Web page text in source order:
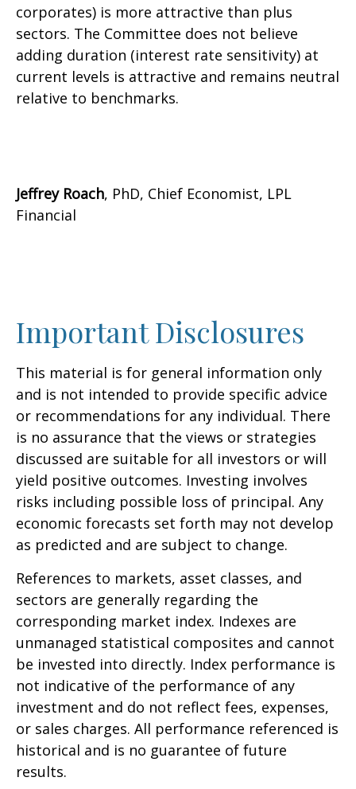
corporates) is more attractive than plus
sectors. The Committee does not believe
adding duration (interest rate sensitivity) at
current levels is attractive and remains neutral
relative to benchmarks.
Jeffrey Roach, PhD, Chief Economist, LPL
Financial
Important Disclosures
This material is for general information only
and is not intended to provide specific advice
or recommendations for any individual. There
is no assurance that the views or strategies
discussed are suitable for all investors or will
yield positive outcomes. Investing involves
risks including possible loss of principal. Any
economic forecasts set forth may not develop
as predicted and are subject to change.
References to markets, asset classes, and
sectors are generally regarding the
corresponding market index. Indexes are
unmanaged statistical composites and cannot
be invested into directly. Index performance is
not indicative of the performance of any
investment and do not reflect fees, expenses,
or sales charges. All performance referenced is
historical and is no guarantee of future
results.